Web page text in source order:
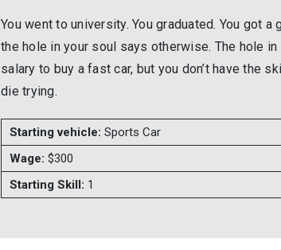
You went to university. You graduated. You got
the hole in your soul says otherwise. The hole
salary to buy a fast car, but you don’t have the
die trying.
Starting vehicle: Sports Car
Wage: $300
Starting Skill: 1